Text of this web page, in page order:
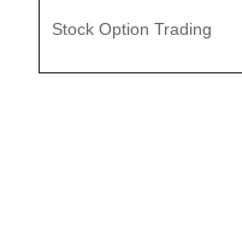
Stock Option Trading